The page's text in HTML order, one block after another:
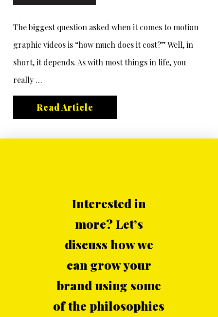
The biggest question asked when it comes to motion
graphic videos is “how much does it cost?” Well, in
short, it depends. As with most things in life, you
really …
Read Article
Interested in
more? Let’s
discuss how we
can grow your
brand using some
of the philosophies